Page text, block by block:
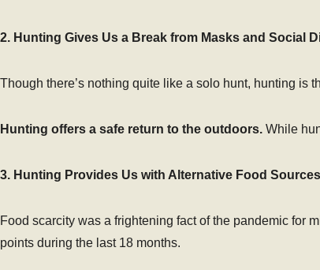
2. Hunting Gives Us a Break from Masks and Social
Though there’s nothing quite like a solo hunt, hunting is
Hunting offers a safe return to the outdoors. While
3. Hunting Provides Us with Alternative Food Sources
Food scarcity was a frightening fact of the pandemic for
points during the last 18 months.